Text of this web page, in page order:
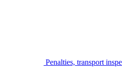
Penalties, transport